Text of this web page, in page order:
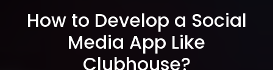
How to Develop a Social
Media App Like
Clubhouse?